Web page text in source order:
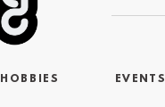
HOBBIES EVENTS